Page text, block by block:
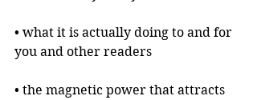
• what it is actually doing to and for
you and other readers
• the magnetic power that attracts